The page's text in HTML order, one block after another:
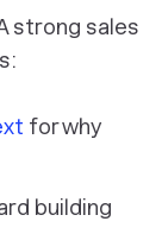
strong sales
for why
building